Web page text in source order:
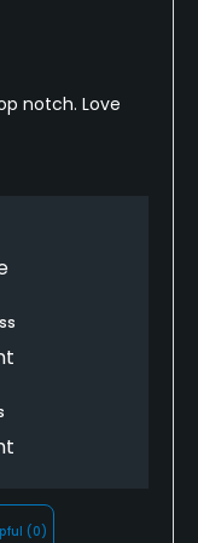
notch. Love
(0)